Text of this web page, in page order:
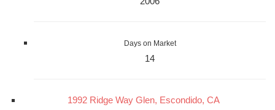
Days on Market
14
1992 Ridge Way Glen, Escondido, CA